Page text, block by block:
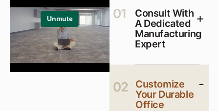
01
Consult With
A Dedicated
Manufacturing
Expert
02
Customize
Your Durable
Office